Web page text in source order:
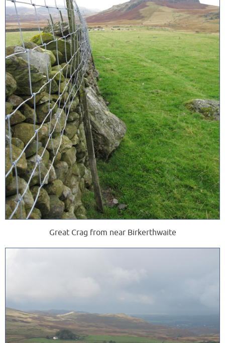
Great Crag from near Birkerthwaite